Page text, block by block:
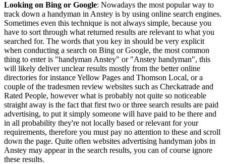
Looking on Bing or Google: Nowadays the most popular way to
track down a handyman in Anstey is by using online search engines.
Sometimes even this technique is not always simple, because you
have to sort through what returned results are relevant to what you
searched for. The words that you key in should be very explicit
when conducting a search on Bing or Google, the most common
thing to enter is "handyman Anstey" or "Anstey handyman", this
will likely deliver unclear results mostly from the better online
directories for instance Yellow Pages and Thomson Local, or a
couple of the tradesmen review websites such as Checkatrade and
Rated People, however what is probably not quite so noticeable
straight away is the fact that first two or three search results are paid
advertising, to put it simply someone will have paid to be there and
in all probability they're not locally based or relevant for your
requirements, therefore you must pay no attention to these and scroll
down the page. Quite often websites advertising handyman jobs in
Anstey may appear in the search results, you can of course ignore
these results.